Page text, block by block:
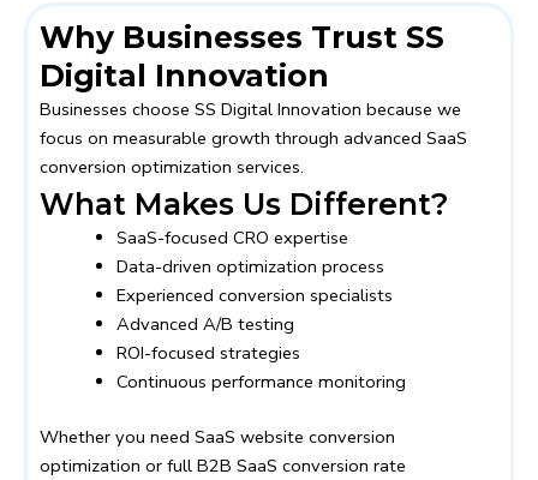
Why Businesses Trust SS
Digital Innovation
Businesses choose SS Digital Innovation because we
focus on measurable growth through advanced SaaS
conversion optimization services.
What Makes Us Different?
SaaS-focused CRO expertise
Data-driven optimization process
Experienced conversion specialists
Advanced A/B testing
ROI-focused strategies
Continuous performance monitoring
Whether you need SaaS website conversion
optimization or full B2B SaaS conversion rate